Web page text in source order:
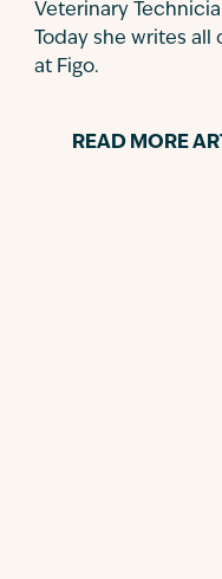
Veterinary
Today she writes
at Figo.
READ MORE